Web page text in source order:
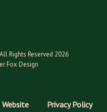
Rights Reserved 2026
Fox Design
Website Privacy Policy